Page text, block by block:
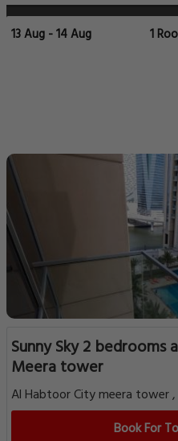
13 Aug - 14 Aug 1
Sunny Sky 2
Meera tower
Al Habtoor City meera tower
Book For